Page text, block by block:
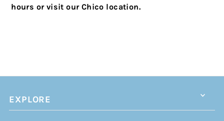
hours or visit our Chico location.
EXPLORE